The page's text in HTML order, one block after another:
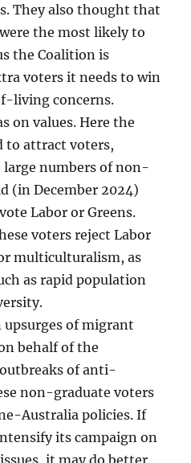
They also thought that
the most likely to
the Coalition is
voters it needs to win
living concerns.
on values. Here the
to attract voters,
large numbers of non-
(in December 2024)
Labor or Greens.
voters reject Labor
multiculturalism, as
as rapid population
upsurges of migrant
behalf of the
of anti-
non-graduate voters
Australia policies. If
its campaign on
it may do better